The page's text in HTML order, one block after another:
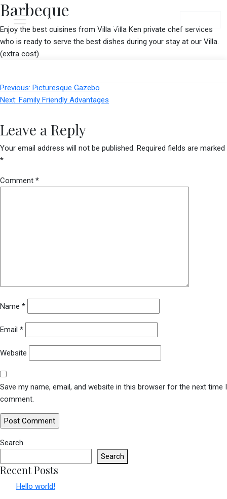
Menu
Barbeque
Enjoy the best cuisines from Villa Villa Ken private chef services
who is ready to serve the best dishes during your stay at our Villa.
(extra cost)
Post
navigation
Previous: Picturesque Gazebo
Next: Family Friendly Advantages
Leave a Reply
Your email address will not be published. Required fields are marked
*
Comment *
Name *
Email *
Website
Save my name, email, and website in this browser for the next time I
comment.
Search
Search
Recent Posts
Hello world!